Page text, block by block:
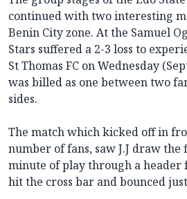
continued with two interesting
Benin City zone. At the Samuel
Stars suffered a 2-3 loss to
St Thomas FC on Wednesday
was billed as one between two
sides.
The match which kicked off in
number of fans, saw J.J draw
minute of play through a header
hit the cross bar and bounced